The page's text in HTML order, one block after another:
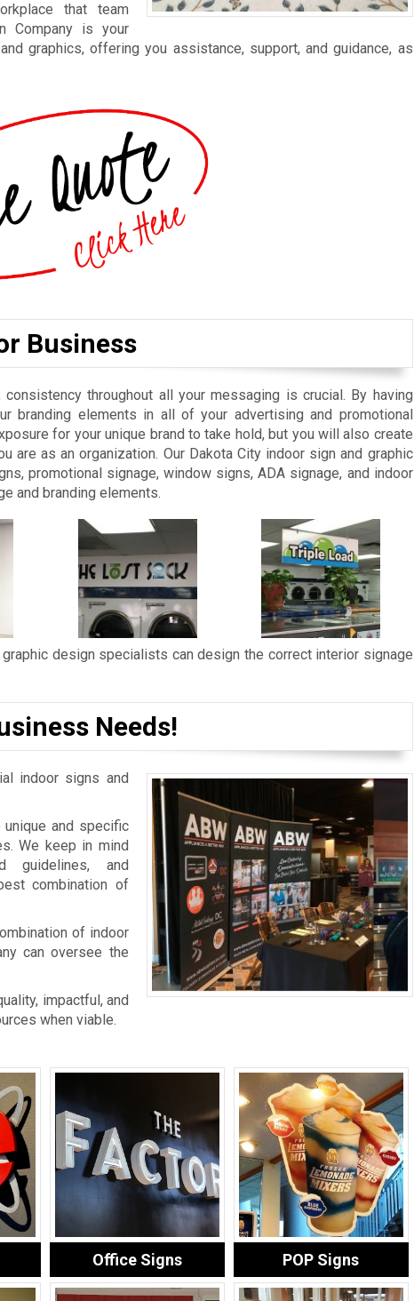
that team
Company is your
graphics, offering you assistance, support, and guidance, as
Business
throughout all your messaging is crucial. By having
branding elements in all of your advertising and promotional
for your unique brand to take hold, but you will also create
as an organization. Our Dakota City indoor sign and graphic
promotional signage, window signs, ADA signage, and indoor
and branding elements.
design specialists can design the correct interior signage
Needs!
indoor signs and
and specific
We keep in mind
guidelines, and
combination of
of indoor
can oversee the
impactful, and
when viable.
Office Signs POP Signs